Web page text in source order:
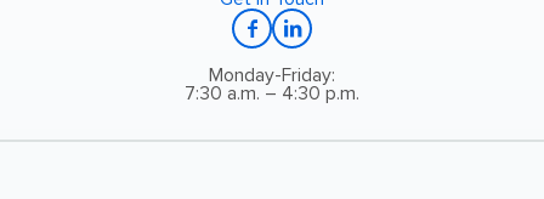
Monday-Friday:
7:30 a.m. – 4:30 p.m.